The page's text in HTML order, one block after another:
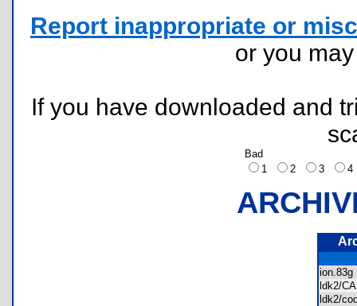
Report inappropriate or
or you
If you have downloaded and
Bad
1
2 3
ldk2/
ldk2/